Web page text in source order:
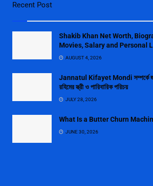
Recent Post
Shakib Khan Net Worth,
Movies, Salary and Personal
AUGUST 4, 2026
Jannatul Kifayet Mondi সম্পর্কে
রহিমের স্ত্রী ও পারিবারিক পরিচয়
JULY 28, 2026
What Is a Butter Churn
JUNE 30, 2026